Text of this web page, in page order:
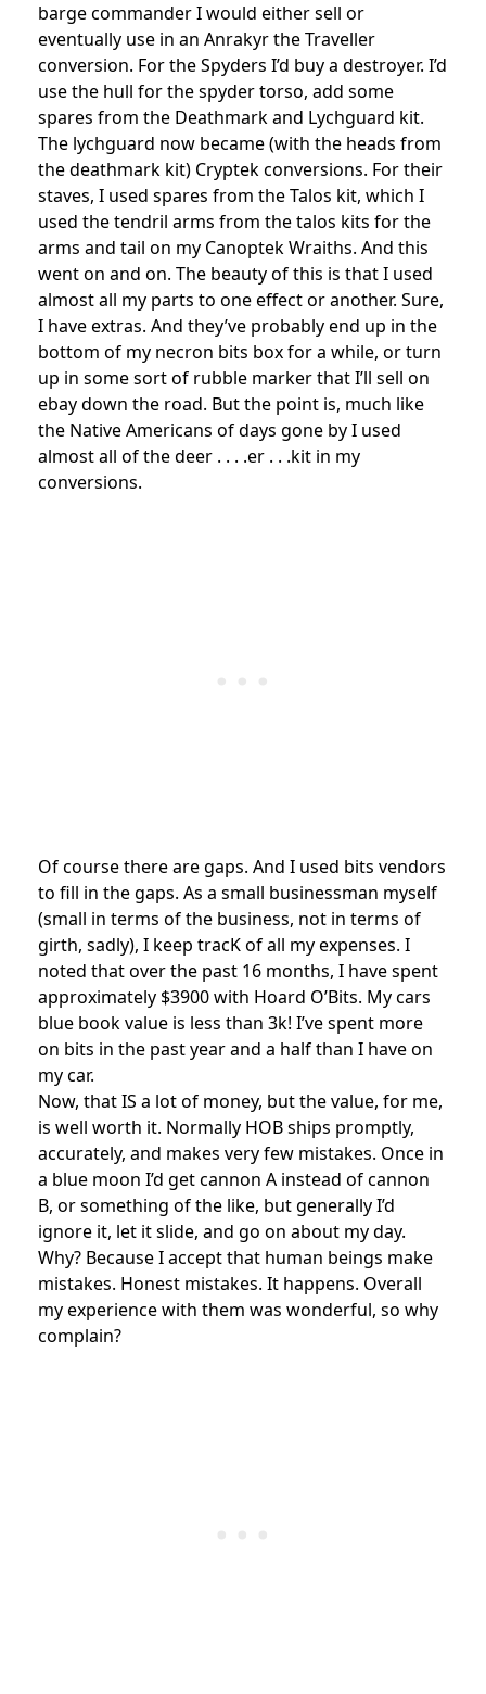
barge commander I would either sell or
eventually use in an Anrakyr the Traveller
conversion. For the Spyders I’d buy a destroyer. I’d
use the hull for the spyder torso, add some
spares from the Deathmark and Lychguard kit.
The lychguard now became (with the heads from
the deathmark kit) Cryptek conversions. For their
staves, I used spares from the Talos kit, which I
used the tendril arms from the talos kits for the
arms and tail on my Canoptek Wraiths. And this
went on and on. The beauty of this is that I used
almost all my parts to one effect or another. Sure,
I have extras. And they’ve probably end up in the
bottom of my necron bits box for a while, or turn
up in some sort of rubble marker that I’ll sell on
ebay down the road. But the point is, much like
the Native Americans of days gone by I used
almost all of the deer . . . .er . . .kit in my
conversions.
Of course there are gaps. And I used bits vendors
to fill in the gaps. As a small businessman myself
(small in terms of the business, not in terms of
girth, sadly), I keep tracK of all my expenses. I
noted that over the past 16 months, I have spent
approximately $3900 with Hoard O’Bits. My cars
blue book value is less than 3k! I’ve spent more
on bits in the past year and a half than I have on
my car.
Now, that IS a lot of money, but the value, for me,
is well worth it. Normally HOB ships promptly,
accurately, and makes very few mistakes. Once in
a blue moon I’d get cannon A instead of cannon
B, or something of the like, but generally I’d
ignore it, let it slide, and go on about my day.
Why? Because I accept that human beings make
mistakes. Honest mistakes. It happens. Overall
my experience with them was wonderful, so why
complain?